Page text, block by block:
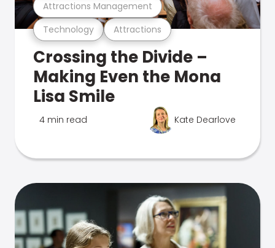
Technology Attractions
Attractions Management
Crossing the Divide –
Making Even the Mona
Lisa Smile
4 min read Kate Dearlove